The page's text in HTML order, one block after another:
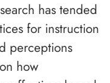
has tended
for instruction
perceptions
how